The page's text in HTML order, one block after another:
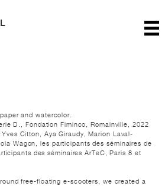
and watercolor.
D., Fondation Fiminco, Romainville, 2022
Citton, Aya Giraudy, Marion Laval-
Wagon, les participants des séminaires de
des séminaires ArTeC, Paris 8 et
free-floating e-scooters, we created a